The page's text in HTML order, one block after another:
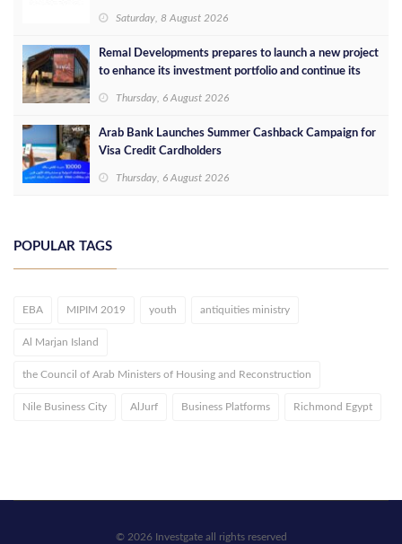
Saturday, 8 August 2026
Remal Developments prepares to launch a new project
to enhance its investment portfolio and continue its
Thursday, 6 August 2026
Arab Bank Launches Summer Cashback Campaign for
Visa Credit Cardholders
Thursday, 6 August 2026
POPULAR TAGS
EBA MIPIM 2019 youth antiquities ministry
Al Marjan Island
the Council of Arab Ministers of Housing and Reconstruction
Nile Business City AlJurf Business Platforms Richmond Egypt
© 2026 Investgate all rights reserved